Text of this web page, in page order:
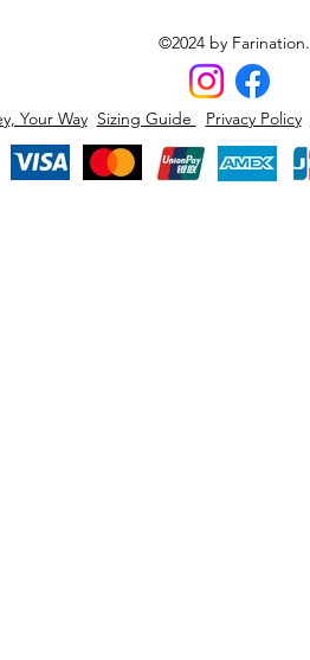
©2024 by Farination.
Your Way Sizing Guide Privacy Policy